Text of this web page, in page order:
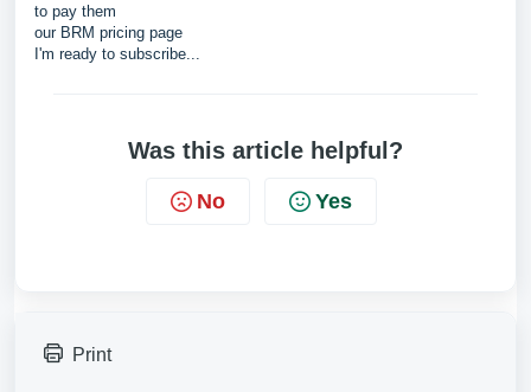
to pay them
our BRM pricing page
I'm ready to subscribe...
Was this article helpful?
No Yes
Print